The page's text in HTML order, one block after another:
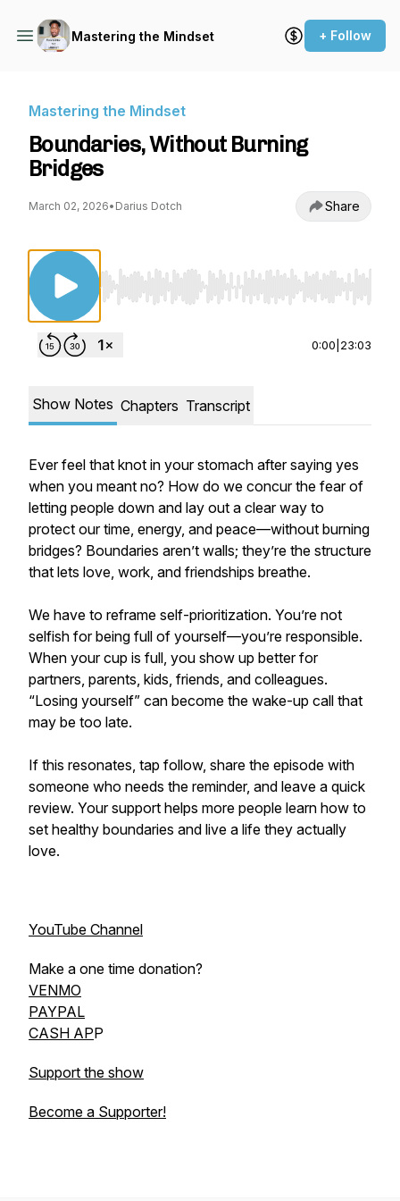
Mastering the Mindset + Follow
Mastering the Mindset
Boundaries, Without Burning
Bridges
March 02, 2026• Darius Dotch Share
Use Left/Right to seek, Home/End to jump
0:00 23:03
Show Notes Chapters Transcript
Ever feel that knot in your stomach after saying yes
when you meant no? How do we concur the fear of
letting people down and lay out a clear way to
protect our time, energy, and peace—without burning
bridges? Boundaries aren’t walls; they’re the structure
that lets love, work, and friendships breathe.
We have to reframe self-prioritization. You’re not
selfish for being full of yourself—you’re responsible.
When your cup is full, you show up better for
partners, parents, kids, friends, and colleagues.
“Losing yourself” can become the wake-up call that
may be too late.
If this resonates, tap follow, share the episode with
someone who needs the reminder, and leave a quick
review. Your support helps more people learn how to
set healthy boundaries and live a life they actually
love.
YouTube Channel
Make a one time donation?
VENMO
PAYPAL
CASH APP
Support the show
Become a Supporter!